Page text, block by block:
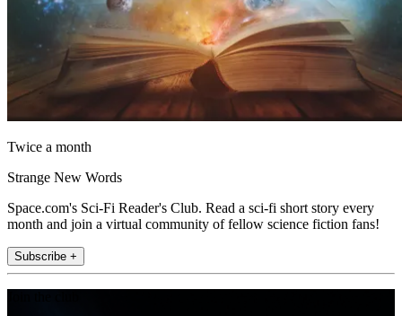
Twice a month
Strange New Words
Space.com's Sci-Fi Reader's Club. Read a sci-fi short story every
month and join a virtual community of fellow science fiction fans!
Subscribe +